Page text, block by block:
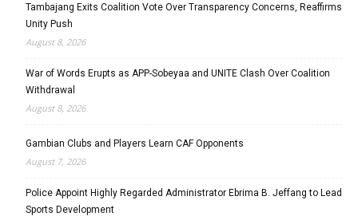
Tambajang Exits Coalition Vote Over Transparency Concerns, Reaffirms
Unity Push
August 8, 2026
War of Words Erupts as APP-Sobeyaa and UNITE Clash Over Coalition
Withdrawal
August 8, 2026
Gambian Clubs and Players Learn CAF Opponents
August 7, 2026
Police Appoint Highly Regarded Administrator Ebrima B. Jeffang to Lead
Sports Development